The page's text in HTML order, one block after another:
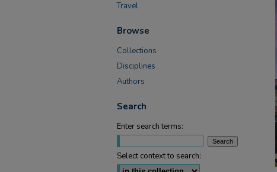
Travel
Browse
Collections
Disciplines
Authors
Search
Enter search terms:
Select context to search: